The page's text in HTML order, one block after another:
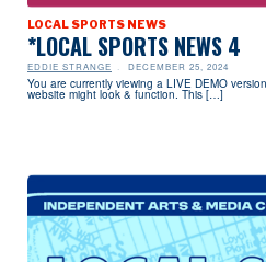
LOCAL SPORTS NEWS
*LOCAL SPORTS NEWS 4
EDDIE STRANGE DECEMBER 25, 2024
You are currently viewing a LIVE DEMO
website might look & function. This […]